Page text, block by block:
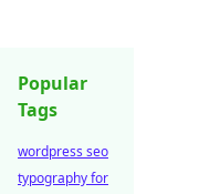
Popular
Tags
wordpress seo
typography for